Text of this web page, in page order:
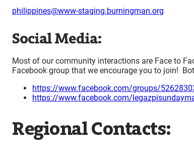
philippines@www-staging.burningman.org
Social Media:
Most of our community interactions are Face to
Facebook group that we encourage you to join!
https://www.facebook.com/groups/
https://www.facebook.com/
Regional Contacts: